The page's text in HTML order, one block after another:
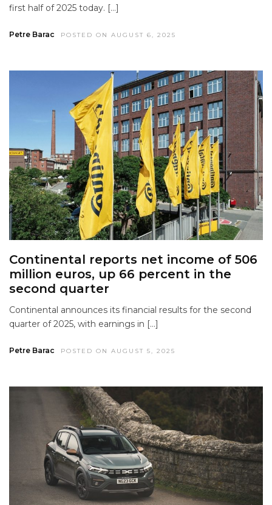
first half of 2025 today. […]
Petre Barac POSTED ON AUGUST 6, 2025
Continental reports net income of 506
million euros, up 66 percent in the
second quarter
Continental announces its financial results for the second
quarter of 2025, with earnings in […]
Petre Barac POSTED ON AUGUST 5, 2025